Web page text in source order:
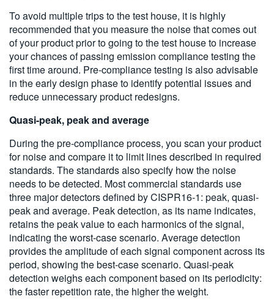
To avoid multiple trips to the test house, it is highly
recommended that you measure the noise that comes out
of your product prior to going to the test house to increase
your chances of passing emission compliance testing the
first time around. Pre-compliance testing is also advisable
in the early design phase to identify potential issues and
reduce unnecessary product redesigns.
Quasi-peak, peak and average
During the pre-compliance process, you scan your product
for noise and compare it to limit lines described in required
standards. The standards also specify how the noise
needs to be detected. Most commercial standards use
three major detectors defined by CISPR16-1: peak, quasi-
peak and average. Peak detection, as its name indicates,
retains the peak value to each harmonics of the signal,
indicating the worst-case scenario. Average detection
provides the amplitude of each signal component across its
period, showing the best-case scenario. Quasi-peak
detection weighs each component based on its periodicity:
the faster repetition rate, the higher the weight.